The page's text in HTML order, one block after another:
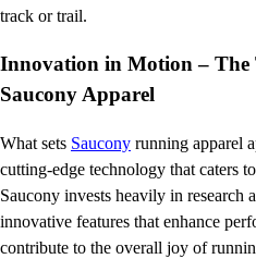
track or trail.
Innovation in Motion – The
Saucony Apparel
What sets Saucony running apparel
cutting-edge technology that caters
Saucony invests heavily in research
innovative features that enhance
contribute to the overall joy of